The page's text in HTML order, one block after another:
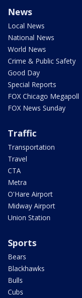
News
Local News
National News
World News
Crime & Public Safety
Good Day
Special Reports
FOX Chicago Megapoll
FOX News Sunday
Traffic
Transportation
Travel
CTA
Metra
O'Hare Airport
Midway Airport
Union Station
Sports
Bears
Blackhawks
Bulls
Cubs